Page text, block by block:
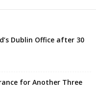
Dublin Office after 30
for Another Three